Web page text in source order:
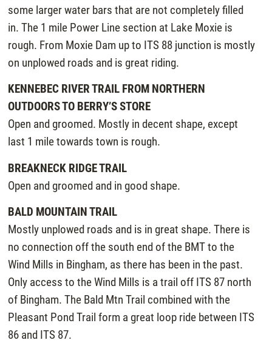
some larger water bars that are not completely filled
in. The 1 mile Power Line section at Lake Moxie is
rough. From Moxie Dam up to ITS 88 junction is mostly
on unplowed roads and is great riding.
KENNEBEC RIVER TRAIL FROM NORTHERN
OUTDOORS TO BERRY’S STORE
Open and groomed. Mostly in decent shape, except
last 1 mile towards town is rough.
BREAKNECK RIDGE TRAIL
Open and groomed and in good shape.
BALD MOUNTAIN TRAIL
Mostly unplowed roads and is in great shape. There is
no connection off the south end of the BMT to the
Wind Mills in Bingham, as there has been in the past.
Only access to the Wind Mills is a trail off ITS 87 north
of Bingham. The Bald Mtn Trail combined with the
Pleasant Pond Trail form a great loop ride between ITS
86 and ITS 87.